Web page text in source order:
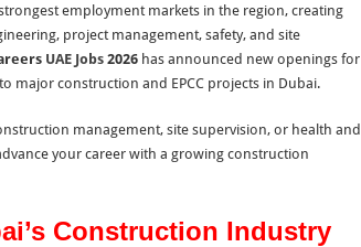
employment markets in the region, creating
project management, safety, and site
UAE Jobs2026has announced new openings for
major construction and EPCC projects in Dubai.
management, site supervision, or health and
your career with a growing construction
Construction Industry